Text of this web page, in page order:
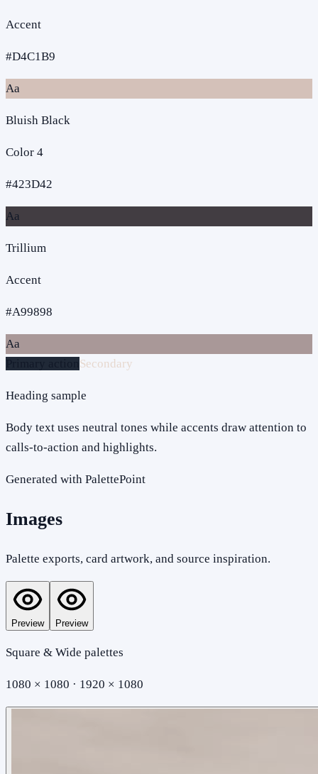
Accent
#D4C1B9
Aa
Bluish Black
Color 4
#423D42
Aa
Trillium
Accent
#A99898
Aa
Secondary
Heading sample
Body text uses neutral tones while accents draw attention to
calls-to-action and highlights.
Generated with PalettePoint
Images
Palette exports, card artwork, and source inspiration.
Preview Preview
Square & Wide palettes
1080 × 1080 · 1920 × 1080